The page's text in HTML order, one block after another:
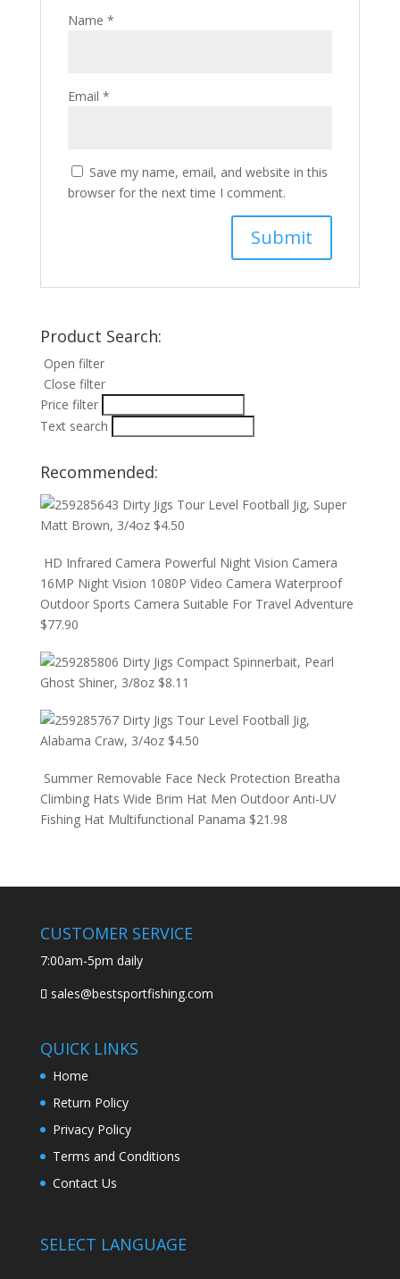
Name *
Email *
Save my name, email, and website in this
browser for the next time I comment.
Product Search:
Open filter
Close filter
Price filter
Text search
Recommended:
Dirty Jigs Tour Level Football Jig, Super
Matt Brown, 3/4oz $4.50
HD Infrared Camera Powerful Night Vision Camera
16MP Night Vision 1080P Video Camera Waterproof
Outdoor Sports Camera Suitable For Travel Adventure
$77.90
Dirty Jigs Compact Spinnerbait, Pearl
Ghost Shiner, 3/8oz $8.11
Dirty Jigs Tour Level Football Jig,
Alabama Craw, 3/4oz $4.50
Summer Removable Face Neck Protection Breatha
Climbing Hats Wide Brim Hat Men Outdoor Anti-UV
Fishing Hat Multifunctional Panama $21.98
CUSTOMER SERVICE
7:00am-5pm daily
sales@bestsportfishing.com
QUICK LINKS
Home
Return Policy
Privacy Policy
Terms and Conditions
Contact Us
SELECT LANGUAGE